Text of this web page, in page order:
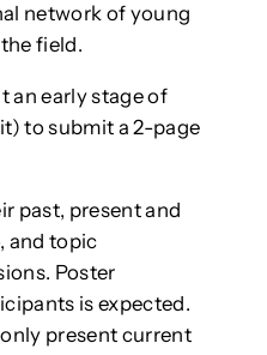
network of young
field.
an early stage of
to submit a 2-page
past, present and
and topic
Poster
is expected.
present current